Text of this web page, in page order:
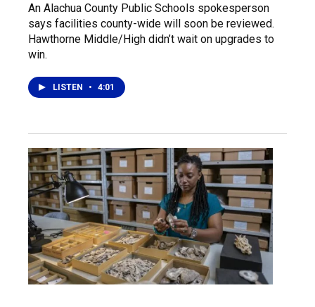
An Alachua County Public Schools spokesperson
says facilities county-wide will soon be reviewed.
Hawthorne Middle/High didn’t wait on upgrades to
win.
LISTEN • 4:01